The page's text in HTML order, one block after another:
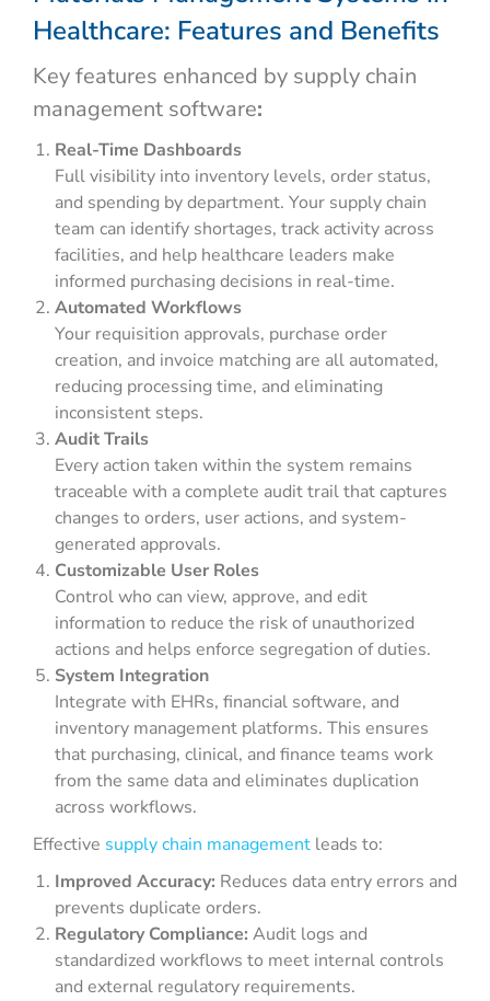
Healthcare: Features and Benefits
Key features enhanced by supply chain
management software:
Real-Time Dashboards
Full visibility into inventory levels, order status,
and spending by department. Your supply chain
team can identify shortages, track activity across
facilities, and help healthcare leaders make
informed purchasing decisions in real-time.
Automated Workflows
Your requisition approvals, purchase order
creation, and invoice matching are all automated,
reducing processing time, and eliminating
inconsistent steps.
Audit Trails
Every action taken within the system remains
traceable with a complete audit trail that captures
changes to orders, user actions, and system-
generated approvals.
Customizable User Roles
Control who can view, approve, and edit
information to reduce the risk of unauthorized
actions and helps enforce segregation of duties.
System Integration
Integrate with EHRs, financial software, and
inventory management platforms. This ensures
that purchasing, clinical, and finance teams work
from the same data and eliminates duplication
across workflows.
Effective supply chain management leads to:
Improved Accuracy: Reduces data entry errors and
prevents duplicate orders.
Regulatory Compliance: Audit logs and
standardized workflows to meet internal controls
and external regulatory requirements.